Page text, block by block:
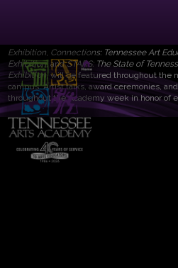
Exhibition Connections: Tennessee Art
Exhibition, andSTARS: The State of
Exhibition , will be featured throughout the
campus. Artist talks, award ceremonies,
throughout the Academy week in honor of